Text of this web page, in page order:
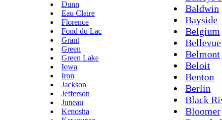
Dunn
Eau Claire
Florence
Fond du Lac
Grant
Green
Green Lake
Iowa
Iron
Jackson
Jefferson
Juneau
Kenosha
Baldwin
Bayside
Belgium
Bellevue
Belmont
Beloit
Benton
Berlin
Black
Bloomer